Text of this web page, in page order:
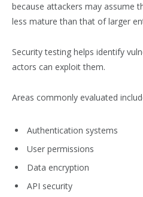
because attackers may assume
less mature than that of larger
Security testing helps identify
actors can exploit them.
Areas commonly evaluated
Authentication systems
User permissions
Data encryption
API security